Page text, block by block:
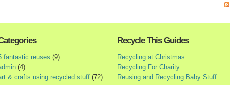
fantastic reuses (9)
(4)
& crafts using recycled stuff (72)
Recycle This Guides
Recycling at Christmas
Recycling For Charity
Reusing and Recycling Baby Stuff